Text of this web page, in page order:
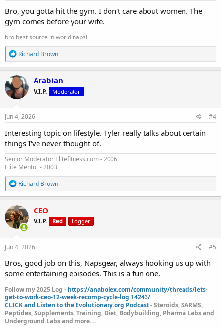
Bro, you gotta hit the gym. I don't care about women. The
gym comes before your wife.
bro best source in world naps!
R
e
a
c
i
o
n
s
Richard Brown
Arabian
V.I.P. Moderator
Jun 4, 2026 #4
Interesting topic on lifestyle. Tyler really talks about certain
things I've never thought of.
Senior Moderator Elitefitness.com - 2006
Elite Mentor - 2003
R
e
a
c
t
i
o
n
s
Richard Brown
CEO
V.I.P. Red Logger
Jun 4, 2026 #5
Bros, good job on this, Napsgear, always hooking us up with
some entertaining episodes. This is a fun one.
Follow my 2025 Log - https://anabolex.com/community/threads/lets-
get-to-work-ceo-12-week-recomp-cycle-log.14243/
CLICK and Listen to the Evolutionary.org Podcast- Steroids, SARMS,
Peptides, Supplements, Training, Diet, Bodybuilding, Pharma Labs and
Underground Labs and more....